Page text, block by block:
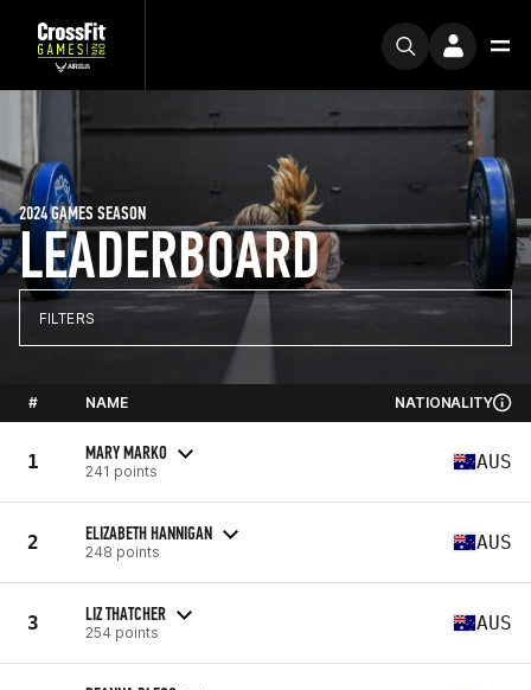
LEADERBOARD
2024 GAMES SEASON
FILTERS
# NAME NATIONALITY
1 MARY MARKO
241 points AUS
2 ELIZABETH HANNIGAN
248 points AUS
3 LIZ THATCHER
254 points AUS